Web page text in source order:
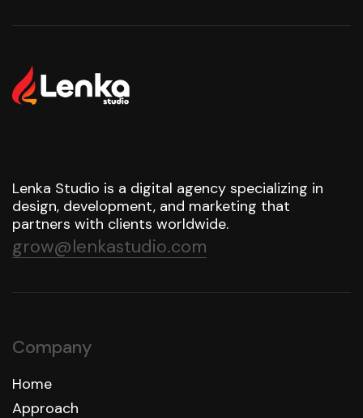
Lenka Studio is a digital agency specializing in
design, development, and marketing that
partners with clients worldwide.
grow@lenkastudio.com
Company
Home
Approach